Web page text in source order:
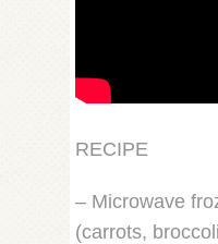
RECIPE
– Microwave
(carrots,